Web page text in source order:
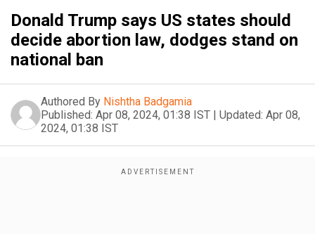
Donald Trump says US states should
decide abortion law, dodges stand on
national ban
Authored By Nishtha Badgamia
Published: Apr 08, 2024, 01:38 IST | Updated: Apr 08,
2024, 01:38 IST